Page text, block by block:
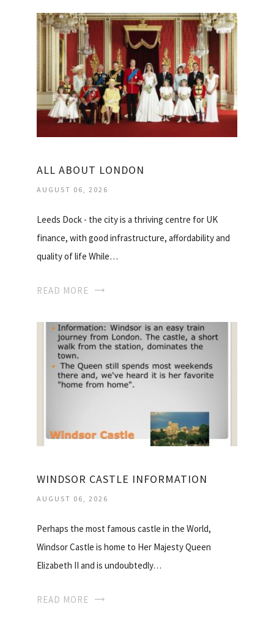
ALL ABOUT LONDON
AUGUST 06, 2026
Leeds Dock - the city is a thriving centre for UK
finance, with good infrastructure, affordability and
quality of life While…
READ MORE
WINDSOR CASTLE INFORMATION
AUGUST 06, 2026
Perhaps the most famous castle in the World,
Windsor Castle is home to Her Majesty Queen
Elizabeth II and is undoubtedly…
READ MORE